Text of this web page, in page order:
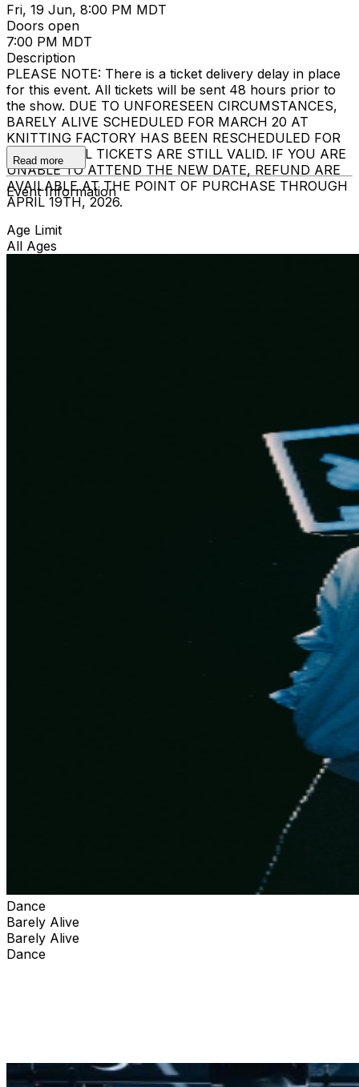
Fri, 19 Jun, 8:00 PM MDT
Doors open
7:00 PM MDT
Description
PLEASE NOTE: There is a ticket delivery delay in place
for this event. All tickets will be sent 48 hours prior to
the show. DUE TO UNFORESEEN CIRCUMSTANCES,
BARELY ALIVE SCHEDULED FOR MARCH 20 AT
KNITTING FACTORY HAS BEEN RESCHEDULED FOR
JUNE 19. ALL TICKETS ARE STILL VALID. IF YOU ARE
UNABLE TO ATTEND THE NEW DATE, REFUND ARE
AVAILABLE AT THE POINT OF PURCHASE THROUGH
APRIL 19TH, 2026.
Read more
Event Information
Age Limit
All Ages
Dance
Barely Alive
Barely Alive
Dance